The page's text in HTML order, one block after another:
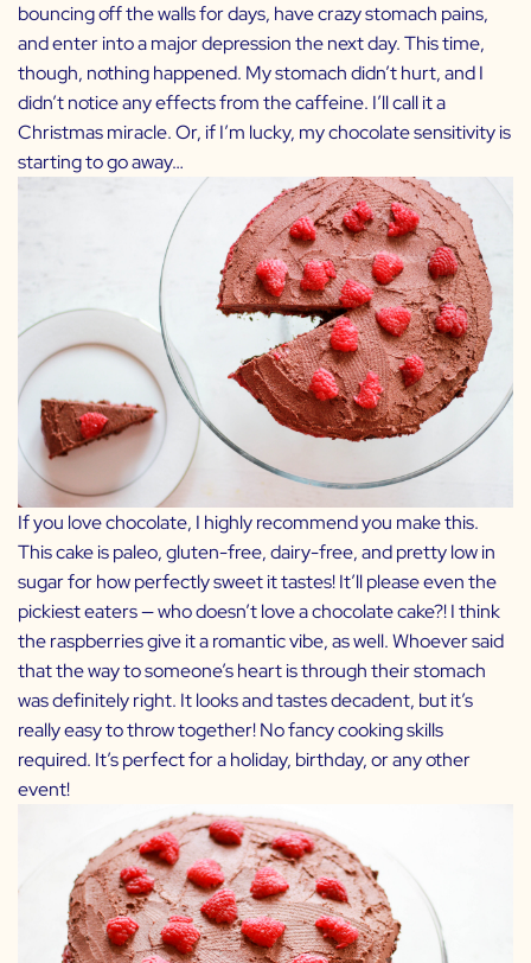
bouncing off the walls for days, have crazy stomach pains,
and enter into a major depression the next day. This time,
though, nothing happened. My stomach didn’t hurt, and I
didn’t notice any effects from the caffeine. I’ll call it a
Christmas miracle. Or, if I’m lucky, my chocolate sensitivity is
starting to go away…
If you love chocolate, I highly recommend you make this.
This cake is paleo, gluten-free, dairy-free, and pretty low in
sugar for how perfectly sweet it tastes! It’ll please even the
pickiest eaters — who doesn’t love a chocolate cake?! I think
the raspberries give it a romantic vibe, as well. Whoever said
that the way to someone’s heart is through their stomach
was definitely right. It looks and tastes decadent, but it’s
really easy to throw together! No fancy cooking skills
required. It’s perfect for a holiday, birthday, or any other
event!